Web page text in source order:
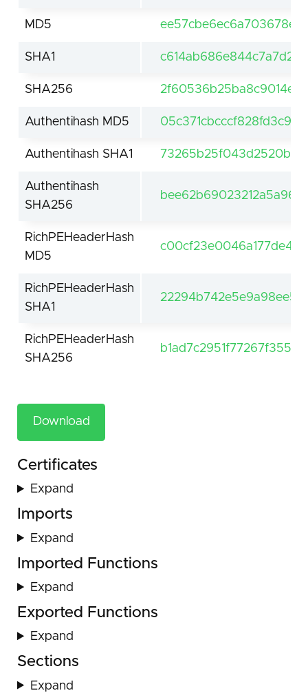
MD5
SHA1
SHA256
Authentihash MD5
Authentihash SHA1
Authentihash
SHA256
RichPEHeaderHash
MD5
RichPEHeaderHash
SHA1
RichPEHeaderHash
SHA256
Download
Certificates
Expand
Imports
Expand
Imported Functions
Expand
Exported Functions
Expand
Sections
Expand